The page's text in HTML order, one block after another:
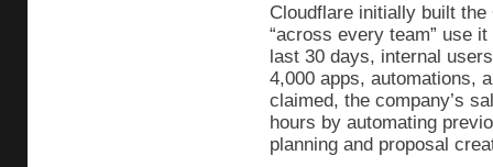
Cloudflare initially built
“across every team” use
last 30 days, internal
4,000 apps, automations,
claimed, the company’s
hours by automating
planning and proposal